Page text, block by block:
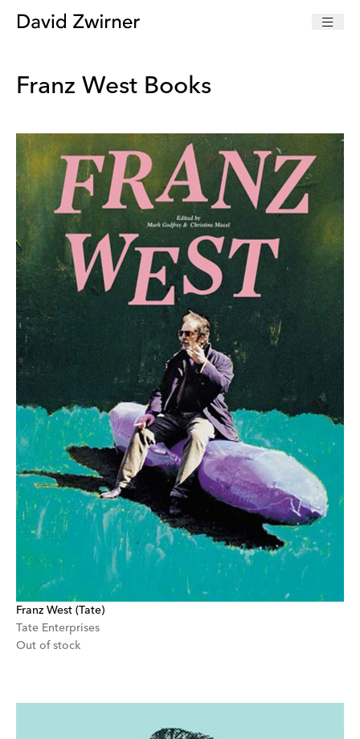
Franz West Books
Franz West (Tate)
Tate Enterprises
Out of stock